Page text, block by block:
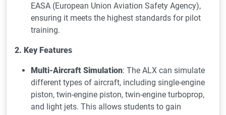
EASA (European Union Aviation Safety Agency),
ensuring it meets the highest standards for pilot
training.
2. Key Features
Multi-Aircraft Simulation: The ALX can simulate
different types of aircraft, including single-engine
piston, twin-engine piston, twin-engine turboprop,
and light jets. This allows students to gain